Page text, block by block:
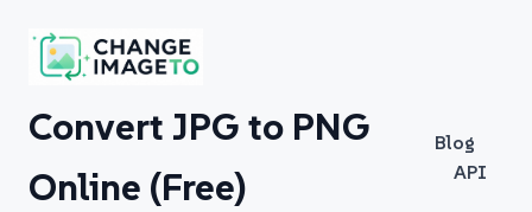
Convert JPG to PNG
Online (Free)
Blog
API